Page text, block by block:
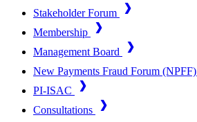
Stakeholder Forum
Membership
Management Board
New Payments Fraud Forum (NPFF)
PI-ISAC
Consultations